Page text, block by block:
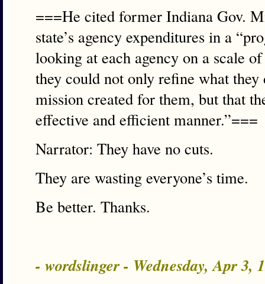
===He cited former Indiana Gov.
state’s agency expenditures in a
looking at each agency on a scale
they could not only refine what
mission created for them, but that
effective and efficient manner.”===
Narrator: They have no cuts.
They are wasting everyone’s time.
Be better. Thanks.
- wordslinger - Wednesday, Apr 3,